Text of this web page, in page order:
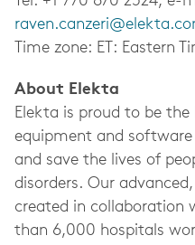
Time zone: ET: Eastern
About Elekta
Elekta is proud to be
equipment and
and save the lives of
disorders. Our
created in collaboration
than 6,000 hospitals